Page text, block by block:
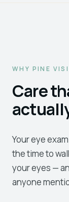
WHY PINE
Care
Your eye
the time to
your eyes —
anyone